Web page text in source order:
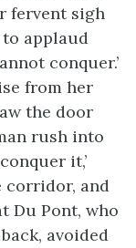
fervent sigh
to applaud
conquer.’
from her
the door
rush into
it,’
corridor, and
Du Pont, who
avoided